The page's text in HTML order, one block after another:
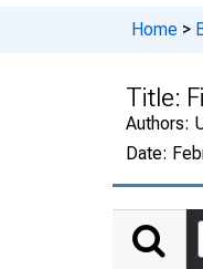
Home >
Title:
Authors:
Date: